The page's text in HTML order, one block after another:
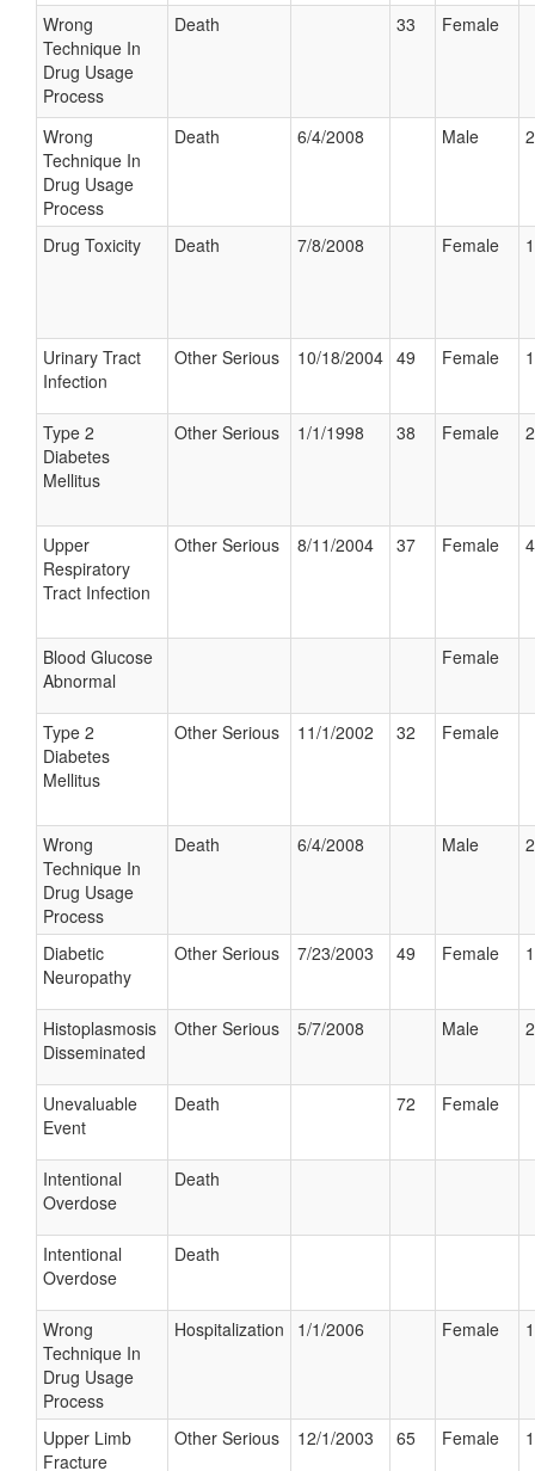
Wrong
Technique In
Drug Usage
Process
Death 33 Female
Wrong
Technique In
Drug Usage
Process
Death 6/4/2008 Male
Drug Toxicity Death 7/8/2008 Female
Urinary Tract
Infection
Other Serious 10/18/2004 49 Female
Type 2
Diabetes
Mellitus
Other Serious 1/1/1998 38 Female
Upper
Respiratory
Tract Infection
Other Serious 8/11/2004 37 Female
Blood Glucose
Abnormal
Female
Type 2
Diabetes
Mellitus
Other Serious 11/1/2002 32 Female
Wrong
Technique In
Drug Usage
Process
Death 6/4/2008 Male
Diabetic
Neuropathy
Other Serious 7/23/2003 49 Female
Histoplasmosis
Disseminated
Other Serious 5/7/2008 Male
Unevaluable
Event
Death 72 Female
Intentional
Overdose
Death
Intentional
Overdose
Death
Wrong
Technique In
Drug Usage
Process
Hospitalization 1/1/2006 Female
Upper Limb
Fracture
Other Serious 12/1/2003 65 Female